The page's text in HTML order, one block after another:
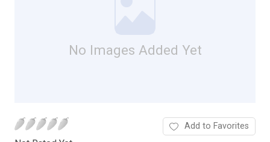
No Images Added Yet
Add to Favorites